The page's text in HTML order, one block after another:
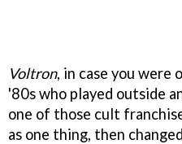
Voltron, in case you were
'80s who played outside
one of those cult
as one thing, then